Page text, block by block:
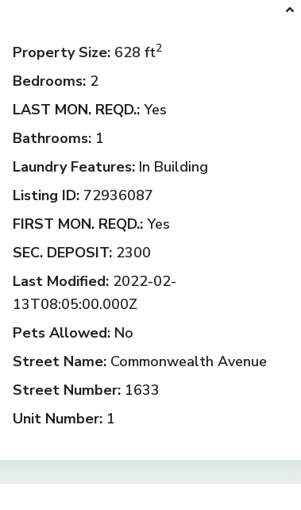
Property Size: 628 ft2
Bedrooms: 2
LAST MON. REQD.: Yes
Bathrooms: 1
Laundry Features: In Building
Listing ID: 72936087
FIRST MON. REQD.: Yes
SEC. DEPOSIT: 2300
Last Modified: 2022-02-
13T08:05:00.000Z
Pets Allowed: No
Street Name: Commonwealth Avenue
Street Number: 1633
Unit Number: 1